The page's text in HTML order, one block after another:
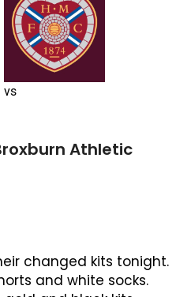
vs
Athletic
changed kits tonight.
and white socks.